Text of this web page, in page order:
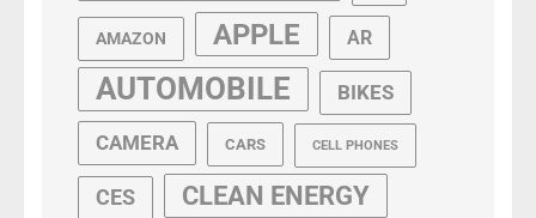
AMAZON APPLE AR
AUTOMOBILE BIKES
CAMERA CARS CELL PHONES
CES CLEAN ENERGY